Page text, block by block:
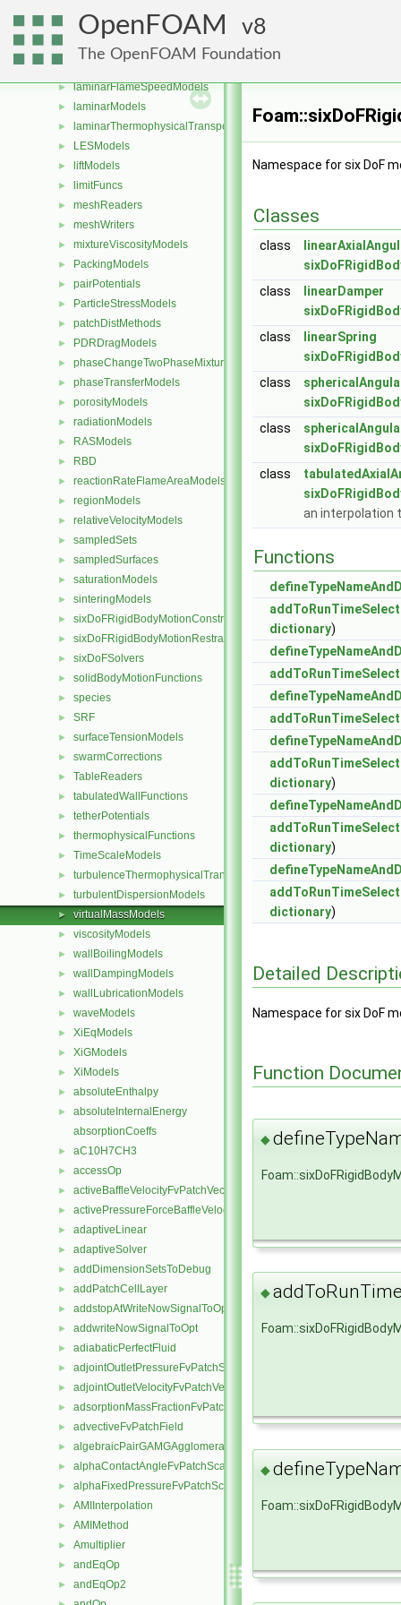
OpenFOAM 8
The OpenFOAM Foundation
► interfaceCompositionModels
► IsotropyModels
►
► laminarFlameSpeedModels
► laminarModels
► laminarThermophysicalTransportModels
► LESModels
► liftModels
► limitFuncs
► meshReaders
► meshWriters
► mixtureViscosityModels
► PackingModels
► pairPotentials
► ParticleStressModels
► patchDistMethods
► PDRDragModels
► phaseChangeTwoPhaseMixtures
► phaseTransferModels
► porosityModels
► radiationModels
► RASModels
► RBD
► reactionRateFlameAreaModels
► regionModels
► relativeVelocityModels
► sampledSets
► sampledSurfaces
► saturationModels
► sinteringModels
► sixDoFRigidBodyMotionConstraints
► sixDoFRigidBodyMotionRestraints
► sixDoFSolvers
► solidBodyMotionFunctions
► species
► SRF
► surfaceTensionModels
► swarmCorrections
► TableReaders
► tabulatedWallFunctions
► tetherPotentials
► thermophysicalFunctions
► TimeScaleModels
► turbulenceThermophysicalTransportModels
► turbulentDispersionModels
► virtualMassModels
► viscosityModels
► wallBoilingModels
► wallDampingModels
► wallLubricationModels
► waveModels
► XiEqModels
► XiGModels
► XiModels
► absoluteEnthalpy
►
absoluteInternalEnergy
absorptionCoeffs
► aC10H7CH3
► accessOp
► activeBaffleVelocityFvPatchVectorField
► activePressureForceBaffleVelocityFvPatchVectorField
► adaptiveLinear
► adaptiveSolver
► addDimensionSetsToDebug
► addPatchCellLayer
► addstopAtWriteNowSignalToOpt
► addwriteNowSignalToOpt
► adiabaticPerfectFluid
► adjointOutletPressureFvPatchScalarField
► adjointOutletVelocityFvPatchVectorField
► adsorptionMassFractionFvPatchScalarField
► advectiveFvPatchField
► algebraicPairGAMGAgglomeration
► alphaContactAngleFvPatchScalarField
► alphaFixedPressureFvPatchScalarField
► AMIInterpolation
► AMIMethod
► Amultiplier
► andEqOp
► andEqOp2
Namespace for six DoF
Classes
class
class
linearDamper
class
linearSpring
class
class
class
an interpolation
Functions
dictionary)
dictionary)
dictionary)
dictionary)
Detailed
Namespace for six DoF
Function
◆
◆
◆